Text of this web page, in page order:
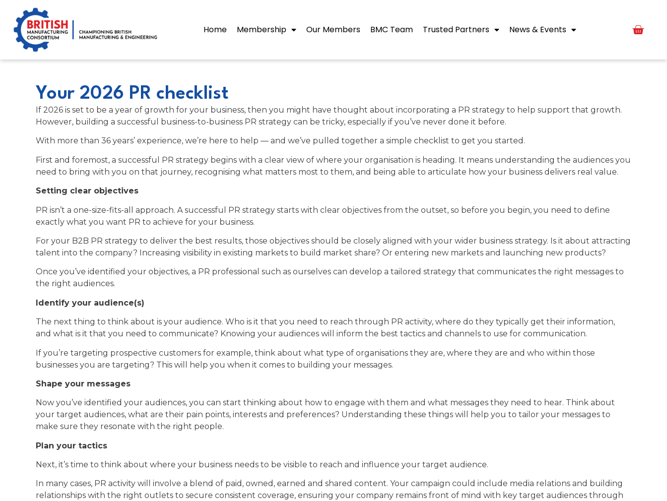
Home Membership Our Members BMC Team Trusted Partners News & Events
Your 2026 PR checklist
If 2026 is set to be a year of growth for your business, then you might have thought about incorporating a PR strategy to help support that growth.
However, building a successful business-to-business PR strategy can be tricky, especially if you’ve never done it before.
With more than 36 years’ experience, we’re here to help — and we’ve pulled together a simple checklist to get you started.
First and foremost, a successful PR strategy begins with a clear view of where your organisation is heading. It means understanding the audiences you
need to bring with you on that journey, recognising what matters most to them, and being able to articulate how your business delivers real value.
Setting clear objectives
PR isn’t a one-size-fits-all approach. A successful PR strategy starts with clear objectives from the outset, so before you begin, you need to define
exactly what you want PR to achieve for your business.
For your B2B PR strategy to deliver the best results, those objectives should be closely aligned with your wider business strategy. Is it about attracting
talent into the company? Increasing visibility in existing markets to build market share? Or entering new markets and launching new products?
Once you’ve identified your objectives, a PR professional such as ourselves can develop a tailored strategy that communicates the right messages to
the right audiences.
Identify your audience(s)
The next thing to think about is your audience. Who is it that you need to reach through PR activity, where do they typically get their information,
and what is it that you need to communicate? Knowing your audiences will inform the best tactics and channels to use for communication.
If you’re targeting prospective customers for example, think about what type of organisations they are, where they are and who within those
businesses you are targeting? This will help you when it comes to building your messages.
Shape your messages
Now you’ve identified your audiences, you can start thinking about how to engage with them and what messages they need to hear. Think about
your target audiences, what are their pain points, interests and preferences? Understanding these things will help you to tailor your messages to
make sure they resonate with the right people.
Plan your tactics
Next, it’s time to think about where your business needs to be visible to reach and influence your target audience.
In many cases, PR activity will involve a blend of paid, owned, earned and shared content. Your campaign could include media relations and building
relationships with the right outlets to secure consistent coverage, ensuring your company remains front of mind with key target audiences through